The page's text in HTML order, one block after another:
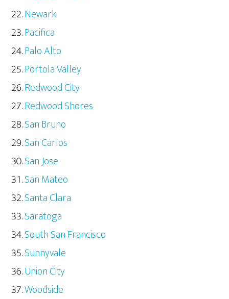
Newark
Pacifica
Palo Alto
Portola Valley
Redwood City
Redwood Shores
San Bruno
San Carlos
San Jose
San Mateo
Santa Clara
Saratoga
South San Francisco
Sunnyvale
Union City
Woodside